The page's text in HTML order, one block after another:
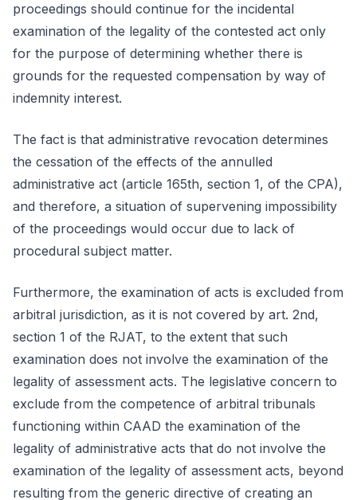
proceedings should continue for the incidental
examination of the legality of the contested act only
for the purpose of determining whether there is
grounds for the requested compensation by way of
indemnity interest.
The fact is that administrative revocation determines
the cessation of the effects of the annulled
administrative act (article 165th, section 1, of the CPA),
and therefore, a situation of supervening impossibility
of the proceedings would occur due to lack of
procedural subject matter.
Furthermore, the examination of acts is excluded from
arbitral jurisdiction, as it is not covered by art. 2nd,
section 1 of the RJAT, to the extent that such
examination does not involve the examination of the
legality of assessment acts. The legislative concern to
exclude from the competence of arbitral tribunals
functioning within CAAD the examination of the
legality of administrative acts that do not involve the
examination of the legality of assessment acts, beyond
resulting from the generic directive of creating an